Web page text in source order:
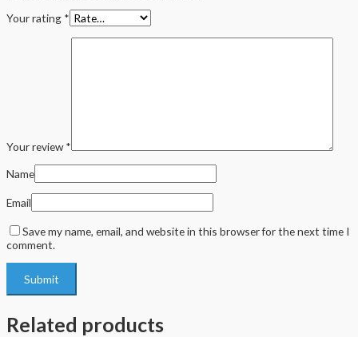
Your rating *
Your review*
Name
Email
Save my name, email, and website in this browser for the next time I
comment.
Related products